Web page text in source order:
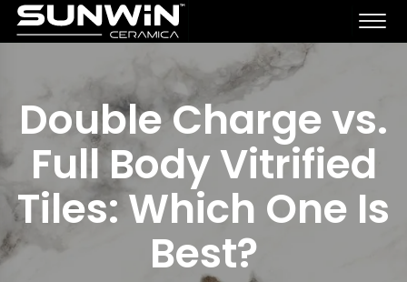
Double Charge vs.
Full Body Vitrified
Tiles: Which One Is
Best?